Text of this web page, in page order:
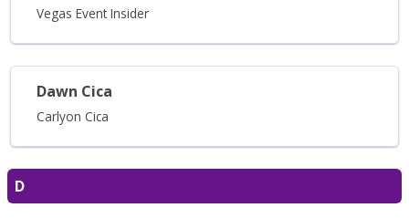
Vegas Event Insider
Dawn Cica
Carlyon Cica
D